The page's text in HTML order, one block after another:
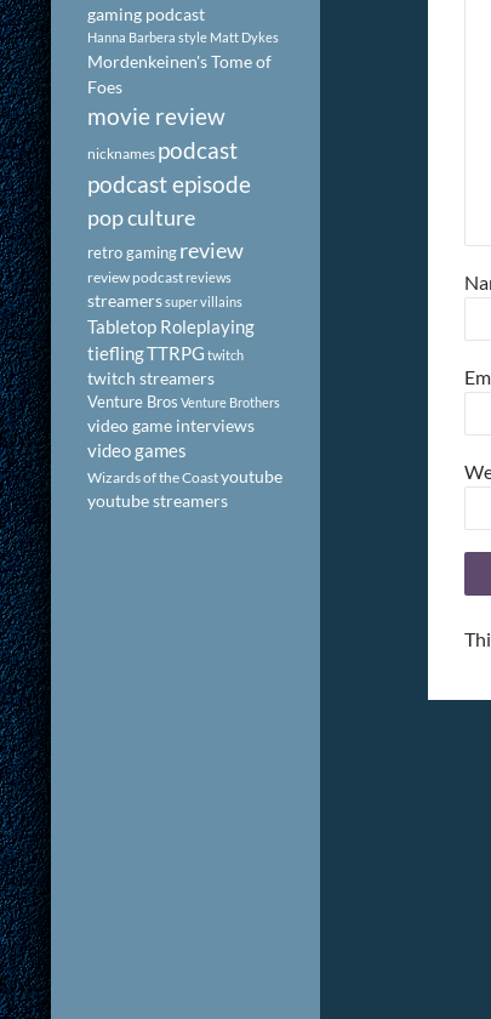
gaming podcast
Hanna Barbera style Matt Dykes
Mordenkeinen's Tome of
Foes
movie review
nicknames podcast
podcast episode
pop culture
retro gamingreview
review podcastreviews
streamerssuper villains
Tabletop Roleplaying
tieflingTTRPG twitch
twitch streamers
Venture Bros Venture Brothers
video game interviews
video games
Wizards of the Coastyoutube
youtube streamers